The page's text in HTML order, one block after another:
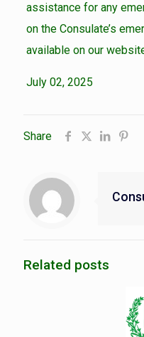
assistance for any
on the Consulate’s
available on our
July 02, 2025
Share
Related posts